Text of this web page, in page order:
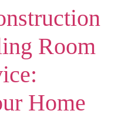
Room
Home